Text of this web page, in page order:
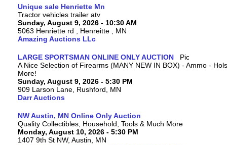
Unique sale Henriette Mn
Tractor vehicles trailer atv
Sunday, August 9, 2026 - 10:30 AM
5063 Henriette rd , Henreitte , MN
Amazing Auctions LLc
LARGE SPORTSMAN ONLINE ONLY AUCTION
A Nice Selection of Firearms (MANY NEW IN BOX) - Ammo -
More!
Sunday, August 9, 2026 - 5:30 PM
909 Larson Lane, Rushford, MN
Darr Auctions
NW Austin, MN Online Only Auction
Quality Collectibles, Household, Tools & Much More
Monday, August 10, 2026 - 5:30 PM
1407 9th St NW, Austin, MN